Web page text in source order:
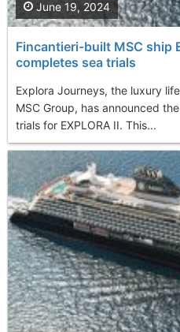
Fincantieri-built MSC ship
completes sea trials
Explora Journeys, the luxury
MSC Group, has announced
trials for EXPLORA II. This...
June 19, 2024